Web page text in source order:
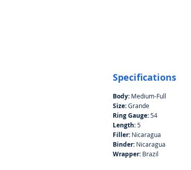
Specifications
Body: Medium-Full
Size:Grande
Ring Gauge:54
Length:5
Filler: Nicaragua
Binder: Nicaragua
Wrapper: Brazil